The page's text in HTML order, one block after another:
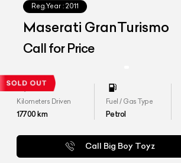
Reg.Year : 2011
Maserati GranTurismo
Call for Price
Kilometers Driven
17700km
Fuel / Gas Type
Petrol
Call Big Boy Toyz